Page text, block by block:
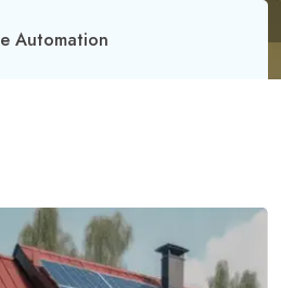
Automation